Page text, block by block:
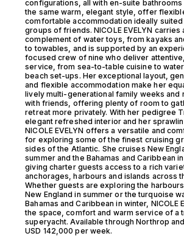
configurations, all with en-suite bathrooms
the same warm, elegant style, offer
comfortable accommodation ideally
groups of friends. NICOLE EVELYN carries
complement of water toys, from kayaks
to towables, and is supported by an
focused crew of nine who deliver
service, from sea-to-table cuisine to
beach set-ups. Her exceptional layout,
and flexible accommodation make her
lively multi-generational family weeks and
with friends, offering plenty of room to
retreat more privately. With her pedigree
elegant refreshed interior and her
NICOLE EVELYN offers a versatile and
for exploring some of the finest cruising
sides of the Atlantic. She cruises New
summer and the Bahamas and Caribbean
giving charter guests access to a rich
anchorages, harbours and islands across
Whether guests are exploring the
New England in summer or the turquoise
Bahamas and Caribbean in winter, NICOLE
the space, comfort and warm service of a
superyacht. Available through Northrop
USD 142,000 per week.